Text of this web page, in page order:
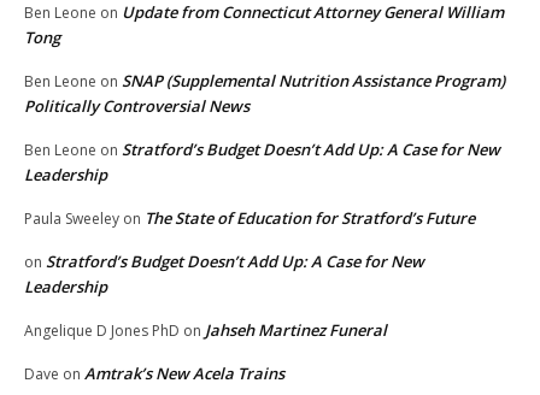
Ben Leone on Update from Connecticut Attorney General William
Tong
Ben Leone on SNAP (Supplemental Nutrition Assistance Program)
Politically Controversial News
Ben Leone on Stratford’s Budget Doesn’t Add Up: A Case for New
Leadership
Paula Sweeley on The State of Education for Stratford’s Future
on Stratford’s Budget Doesn’t Add Up: A Case for New
Leadership
Angelique D Jones PhD on Jahseh Martinez Funeral
Dave on Amtrak’s New Acela Trains